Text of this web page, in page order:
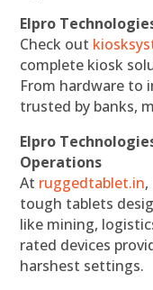
Elpro
Check out
complete kiosk
From hardware to
trusted by banks,
Elpro
Operations
At ruggedtablet.in
tough tablets
like mining,
rated devices
harshest settings.